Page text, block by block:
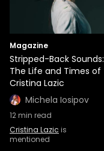
Magazine
Stripped-Back Sounds:
The Life and Times of
Cristina Lazic
Michela Iosipov
12min read
Cristina Lazic is
mentioned